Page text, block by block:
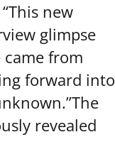
new
glimpse
from
forward into
revealed